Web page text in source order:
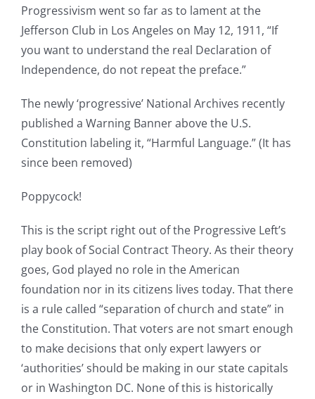
Progressivism went so far as to lament at the
Jefferson Club in Los Angeles on May 12, 1911, “If
you want to understand the real Declaration of
Independence, do not repeat the preface.”
The newly ‘progressive’ National Archives recently
published a Warning Banner above the U.S.
Constitution labeling it, “Harmful Language.” (It has
since been removed)
Poppycock!
This is the script right out of the Progressive Left’s
play book of Social Contract Theory. As their theory
goes, God played no role in the American
foundation nor in its citizens lives today. That there
is a rule called “separation of church and state” in
the Constitution. That voters are not smart enough
to make decisions that only expert lawyers or
‘authorities’ should be making in our state capitals
or in Washington DC. None of this is historically